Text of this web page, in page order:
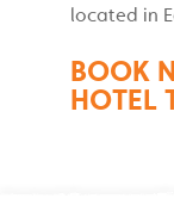
located in
BOOK
HOTEL